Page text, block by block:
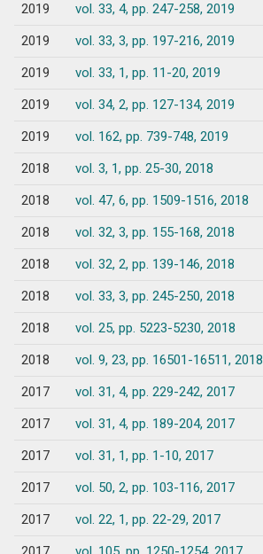
2019
vol. 33, 4, pp. 247-258, 2019
2019
vol. 33, 3, pp. 197-216, 2019
2019
vol. 33, 1, pp. 11-20, 2019
2019
vol. 34, 2, pp. 127-134, 2019
2019
vol. 162, pp. 739-748, 2019
2018
vol. 3, 1, pp. 25-30, 2018
2018
vol. 47, 6, pp. 1509-1516, 2018
2018
vol. 32, 3, pp. 155-168, 2018
2018
vol. 32, 2, pp. 139-146, 2018
2018
vol. 33, 3, pp. 245-250, 2018
2018
vol. 25, pp. 5223-5230, 2018
2018
vol. 9, 23, pp. 16501-16511, 2018
2017
vol. 31, 4, pp. 229-242, 2017
2017
vol. 31, 4, pp. 189-204, 2017
2017
vol. 31, 1, pp. 1-10, 2017
2017
vol. 50, 2, pp. 103-116, 2017
2017
vol. 22, 1, pp. 22-29, 2017